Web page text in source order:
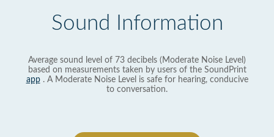
Sound Information
Average sound level of 73 decibels (Moderate Noise Level)
based on measurements taken by users of the SoundPrint
app. A Moderate Noise Level is safe for hearing, conducive
to conversation.